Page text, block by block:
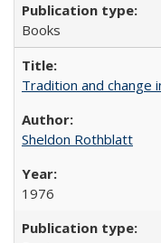
Books
Tradition and change
Sheldon Rothblatt
1976